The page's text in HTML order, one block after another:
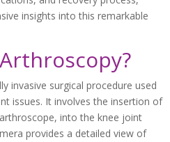
insights into this remarkable
invasive surgical procedure used
issues. It involves the insertion of
into the knee joint
provides a detailed view of